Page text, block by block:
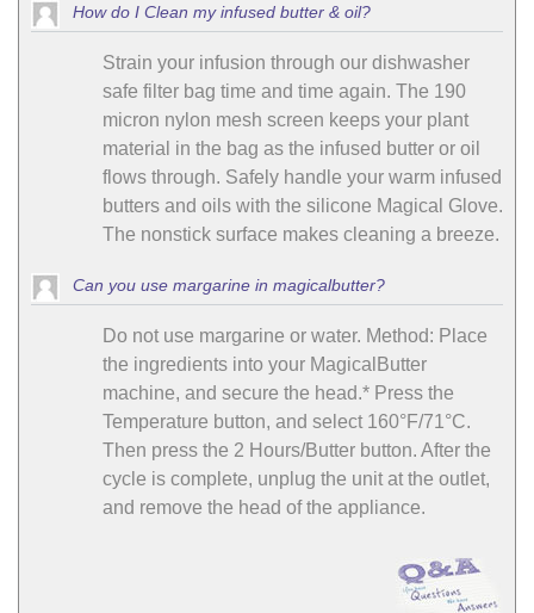
How do I Clean my infused butter & oil?
Strain your infusion through our dishwasher
safe filter bag time and time again. The 190
micron nylon mesh screen keeps your plant
material in the bag as the infused butter or oil
flows through. Safely handle your warm infused
butters and oils with the silicone Magical Glove.
The nonstick surface makes cleaning a breeze.
Can you use margarine in magicalbutter?
Do not use margarine or water. Method: Place
the ingredients into your MagicalButter
machine, and secure the head.* Press the
Temperature button, and select 160°F/71°C.
Then press the 2 Hours/Butter button. After the
cycle is complete, unplug the unit at the outlet,
and remove the head of the appliance.